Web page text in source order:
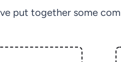
put together some